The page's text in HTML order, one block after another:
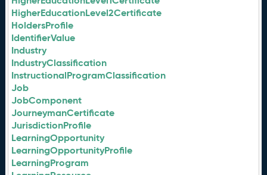
HigherEducationLevel2Certificate
HoldersProfile
IdentifierValue
Industry
IndustryClassification
InstructionalProgramClassification
Job
JobComponent
JourneymanCertificate
JurisdictionProfile
LearningOpportunity
LearningOpportunityProfile
LearningProgram